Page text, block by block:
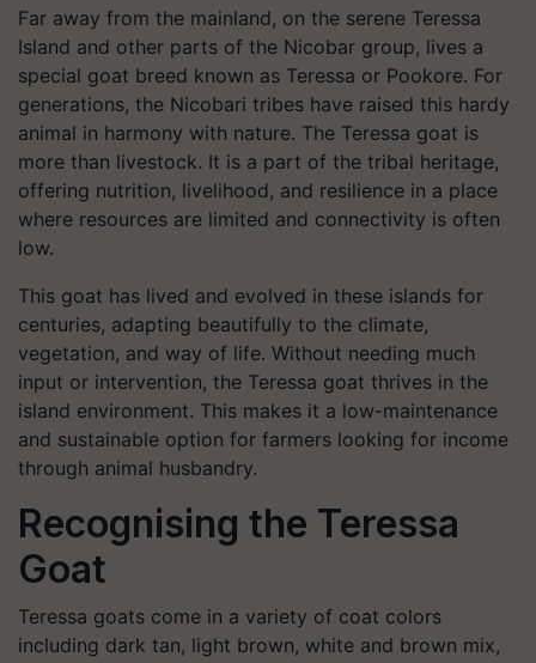
Far away from the mainland, on the serene Teressa
Island and other parts of the Nicobar group, lives a
special goat breed known as Teressa or Pookore. For
generations, the Nicobari tribes have raised this hardy
animal in harmony with nature. The Teressa goat is
more than livestock. It is a part of the tribal heritage,
offering nutrition, livelihood, and resilience in a place
where resources are limited and connectivity is often
low.
This goat has lived and evolved in these islands for
centuries, adapting beautifully to the climate,
vegetation, and way of life. Without needing much
input or intervention, the Teressa goat thrives in the
island environment. This makes it a low-maintenance
and sustainable option for farmers looking for income
through animal husbandry.
Recognising the Teressa
Goat
Teressa goats come in a variety of coat colors
including dark tan, light brown, white and brown mix,